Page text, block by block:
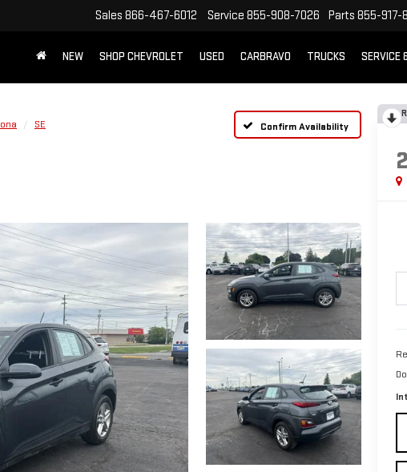
Sales 866-467-6012 Service 855-908-7026 Parts 855-917-
NEW SHOP CHEVROLET USED CARBRAVO TRUCKS SERVICE
SE Confirm Availability